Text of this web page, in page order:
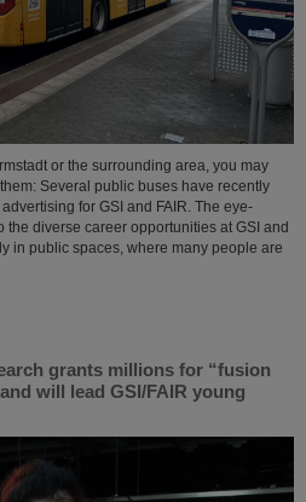
or the surrounding area, you may
Several public buses have recently
for GSI and FAIR. The eye-
diverse career opportunities at GSI and
in public spaces, where many people are
grants millions for “fusion
will lead GSI/FAIR young